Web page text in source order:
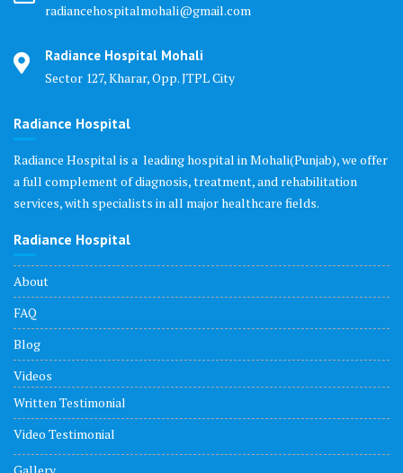
radiancehospitalmohali@gmail.com
Radiance Hospital Mohali
Sector 127, Kharar, Opp. JTPL City
Radiance Hospital
Radiance Hospital is a leading hospital in Mohali(Punjab), we offer
a full complement of diagnosis, treatment, and rehabilitation
services, with specialists in all major healthcare fields.
Radiance Hospital
About
FAQ
Blog
Videos
Written Testimonial
Video Testimonial